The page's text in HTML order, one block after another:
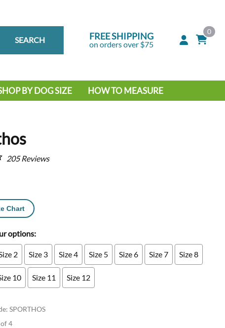
SEARCH FREE SHIPPING
on orders over $75
0
BY DOG SIZE HOW TO MEASURE
205Reviews
Chart
options:
2 Size 3 Size 4 Size 5 Size 6 Size 7 Size 8
10 Size 11 Size 12
: SPORTHOS
4